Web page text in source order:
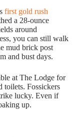
first gold rush
a 28-ounce
around
you can still walk
mud brick post
and bust days.
at The Lodge for
toilets. Fossickers
lucky. Even if
up.